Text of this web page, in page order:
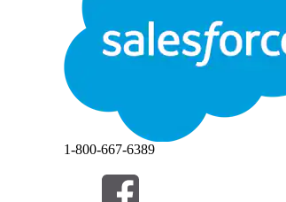
Intelligent Document Reader is
To open, edit, or create a flow in
From Setup, in the Quick Find
Click
Select
Screen Flow , and then
NoteYou can select a flow
Create the required resources.
1-800-667-6389